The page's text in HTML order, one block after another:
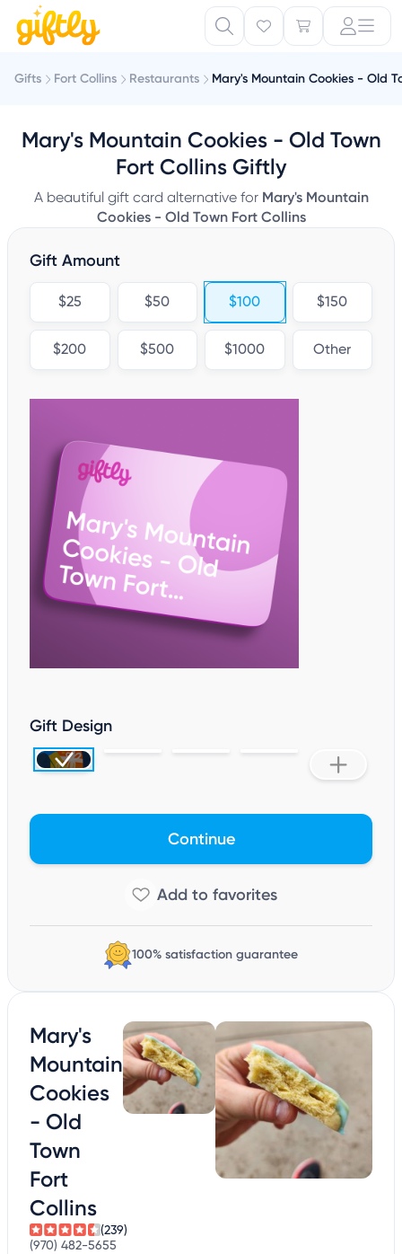
Gifts Fort Collins Restaurants Mary's Mountain Cookies - Old
Mary's Mountain Cookies - Old Town
Fort Collins Giftly
A beautiful gift card alternative for Mary's Mountain
Cookies - Old Town Fort Collins
Gift Amount
$25 $50 $100 $150
$200 $500 $1000 Other
Gift Design
Continue
100% satisfaction guarantee
Mary's
Mountain
Cookies
- Old
Town
Fort
Collins
(239)
(970) 482-5655